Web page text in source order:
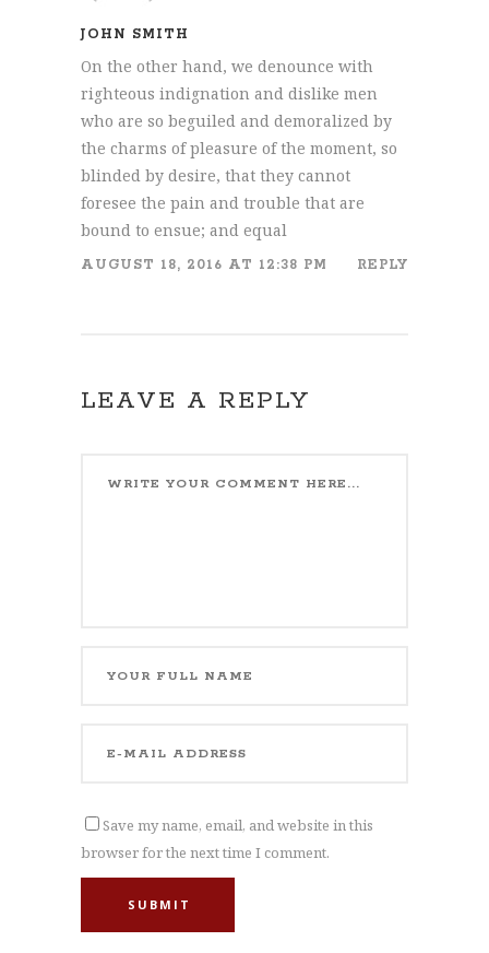
JOHN SMITH
On the other hand, we denounce with
righteous indignation and dislike men
who are so beguiled and demoralized by
the charms of pleasure of the moment, so
blinded by desire, that they cannot
foresee the pain and trouble that are
bound to ensue; and equal
AUGUST 18, 2016 AT 12:38 PM REPLY
LEAVE A REPLY
Save my name, email, and website in this
browser for the next time I comment.
SUBMIT